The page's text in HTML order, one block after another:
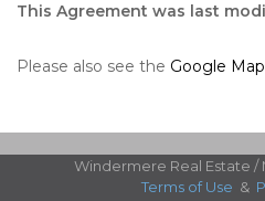
This Agreement was last
Please also see the Google
Windermere Real Estate /
Terms of Use &